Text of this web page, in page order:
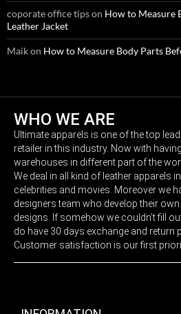
coporate office tipson How to Measure
Leather Jacket
Maikon How to Measure Body Parts
WHO WE ARE
Ultimate apparels is one of the top
retailer in this industry. Now with
warehouses in different part of the
We deal in all kind of leather apparels
celebrities and movies. Moreover we
designers team who develop their
designs. If somehow we couldn’t fill
do have 30 days exchange and return
Customer satisfaction is our first